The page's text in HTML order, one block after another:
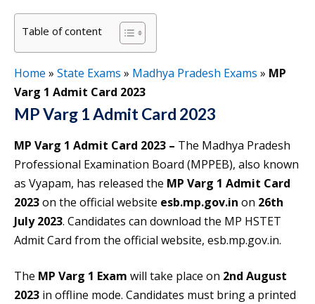
Table of content
Home » State Exams » Madhya Pradesh Exams » MP
Varg 1 Admit Card 2023
MP Varg 1 Admit Card 2023
MP Varg 1 Admit Card 2023 – The Madhya Pradesh
Professional Examination Board (MPPEB), also known
as Vyapam, has released the MP Varg 1 Admit Card
2023on the official website esb.mp.gov.in on 26th
July 2023. Candidates can download the MP HSTET
Admit Card from the official website, esb.mp.gov.in.
The MP Varg 1 Exam will take place on 2nd August
2023 in offline mode. Candidates must bring a printed